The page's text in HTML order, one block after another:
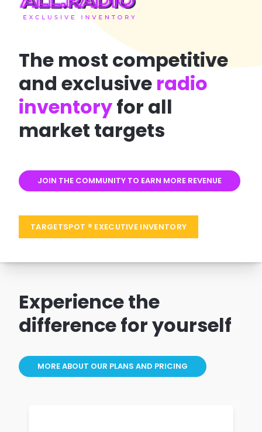
The most competitive
and exclusive radio
inventoryfor all
market targets
JOIN THE COMMUNITY TO EARN MORE REVENUE
TARGETSPOT ® EXECUTIVE INVENTORY
Experience the
difference for yourself
MORE ABOUT OUR PLANS AND PRICING